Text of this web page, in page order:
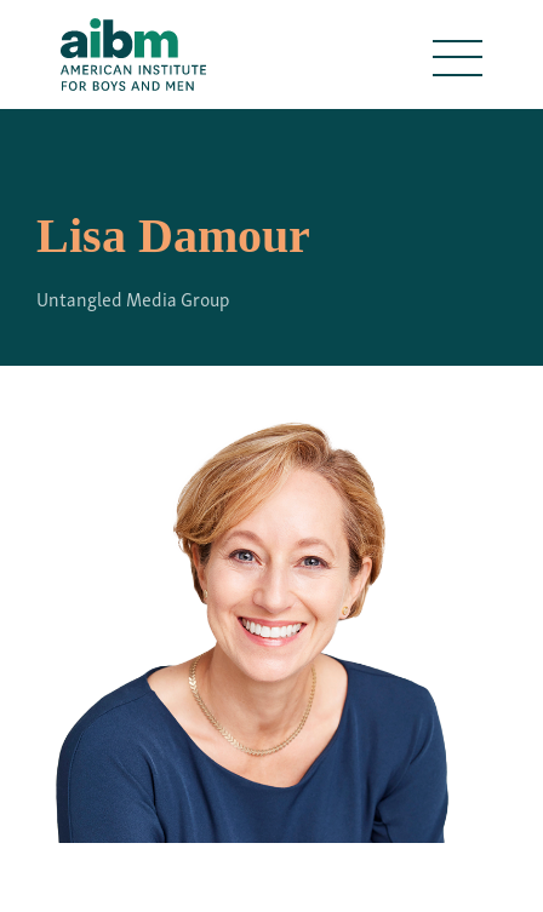
Lisa Damour
Untangled Media Group